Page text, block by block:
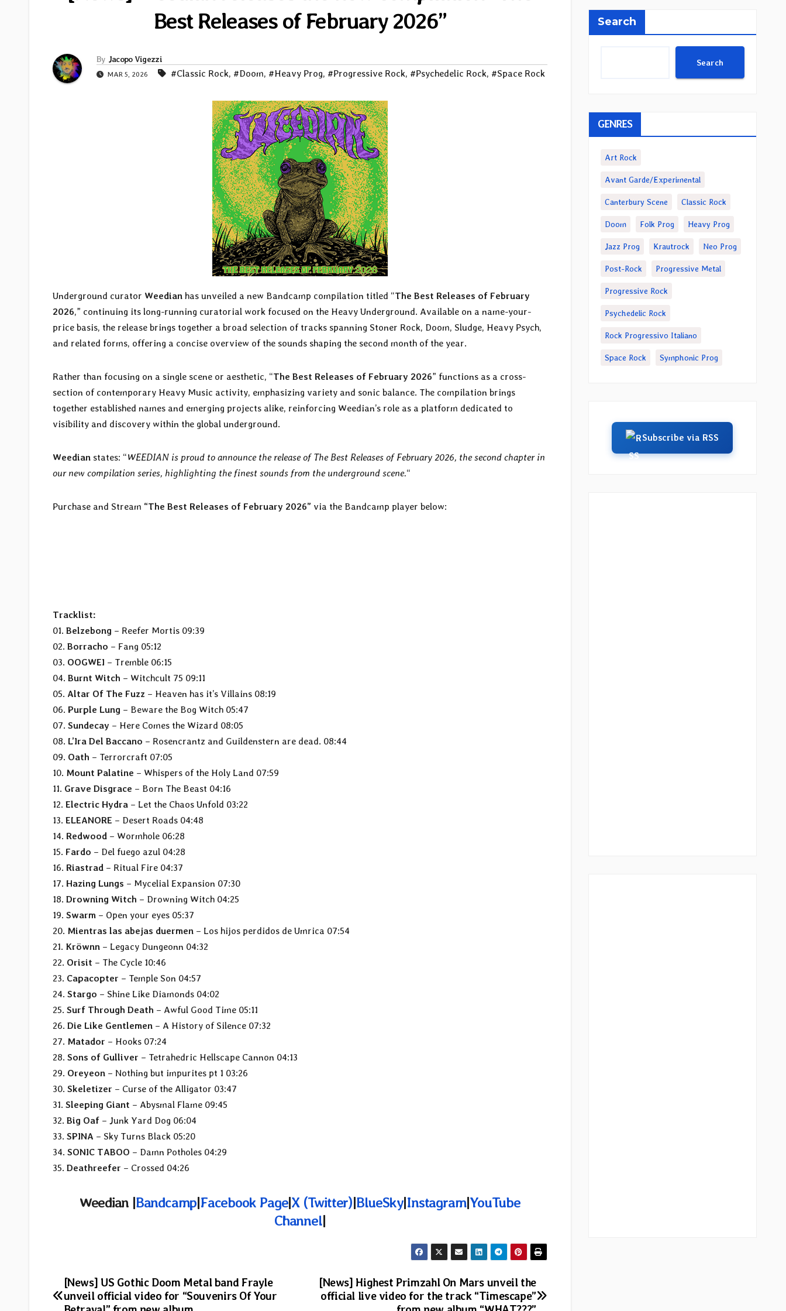
Best Releases of February 2026”
By Jacopo Vigezzi
MAR 5, 2026 #Classic Rock, #Doom, #Heavy Prog, #Progressive Rock, #Psychedelic Rock, #Space Rock
Underground curator Weedian has unveiled a new Bandcamp compilation titled “The Best Releases of February
2026,” continuing its long-running curatorial work focused on the Heavy Underground. Available on a name-your-
price basis, the release brings together a broad selection of tracks spanning Stoner Rock, Doom, Sludge, Heavy Psych,
and related forms, offering a concise overview of the sounds shaping the second month of the year.
Rather than focusing on a single scene or aesthetic, “The Best Releases of February 2026” functions as a cross-
section of contemporary Heavy Music activity, emphasizing variety and sonic balance. The compilation brings
together established names and emerging projects alike, reinforcing Weedian’s role as a platform dedicated to
visibility and discovery within the global underground.
Weedian states: “WEEDIAN is proud to announce the release of The Best Releases of February 2026, the second chapter in
our new compilation series, highlighting the finest sounds from the underground scene.“
Purchase and Stream “The Best Releases of February 2026” via the Bandcamp player below:
Tracklist:
01. Belzebong – Reefer Mortis 09:39
02. Borracho – Fang 05:12
03. OOGWEI – Tremble 06:15
04. Burnt Witch – Witchcult 75 09:11
05. Altar Of The Fuzz – Heaven has it’s Villains 08:19
06. Purple Lung – Beware the Bog Witch 05:47
07. Sundecay – Here Comes the Wizard 08:05
08. L’Ira Del Baccano – Rosencrantz and Guildenstern are dead. 08:44
09. Oath – Terrorcraft 07:05
10. Mount Palatine – Whispers of the Holy Land 07:59
11. Grave Disgrace – Born The Beast 04:16
12. Electric Hydra – Let the Chaos Unfold 03:22
13. ELEANORE – Desert Roads 04:48
14. Redwood – Wormhole 06:28
15. Fardo – Del fuego azul 04:28
16. Riastrad – Ritual Fire 04:37
17. Hazing Lungs – Mycelial Expansion 07:30
18. Drowning Witch – Drowning Witch 04:25
19. Swarm – Open your eyes 05:37
20. Mientras las abejas duermen – Los hijos perdidos de Umrica 07:54
21. Kröwnn – Legacy Dungeonn 04:32
22. Orisit – The Cycle 10:46
23. Capacopter – Temple Son 04:57
24. Stargo – Shine Like Diamonds 04:02
25. Surf Through Death – Awful Good Time 05:11
26. Die Like Gentlemen – A History of Silence 07:32
27. Matador – Hooks 07:24
28. Sons of Gulliver – Tetrahedric Hellscape Cannon 04:13
29. Oreyeon – Nothing but impurites pt 1 03:26
30. Skeletizer – Curse of the Alligator 03:47
31. Sleeping Giant – Abysmal Flame 09:45
32. Big Oaf – Junk Yard Dog 06:04
33. SPINA – Sky Turns Black 05:20
34. SONIC TABOO – Damn Potholes 04:29
35. Deathreefer – Crossed 04:26
Weedian |Bandcamp|Facebook Page|X (Twitter)|BlueSky|Instagram|YouTube
Channel|
Post
[News] Highest Primzahl On Mars unveil the
official live video for the track “Timescape”
[News] US Gothic Doom Metal band Frayle
unveil official video for “Souvenirs Of Your
Search
Search
GENRES
Art Rock
Avant Garde/Experimental
Canterbury Scene Classic Rock
Doom Folk Prog Heavy Prog
Jazz Prog Krautrock Neo Prog
Post-Rock Progressive Metal
Progressive Rock
Psychedelic Rock
Rock Progressivo Italiano
Space Rock Symphonic Prog
Subscribe via RSS